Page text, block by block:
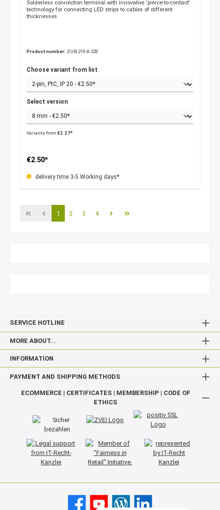
Solderless connection terminal with innovative ‘pierce-to-contact’
technology for connecting LED strips to cables of different
thicknesses.
Product number: ZUB-210-8-220
Choose variant from list
Select version
Variants from €2.27*
€2.50*
delivery time 3-5 Working days*
1 2 3 4
SERVICE HOTLINE
MORE ABOUT...
INFORMATION
PAYMENT AND SHIPPING METHODS
ECOMMERCE | CERTIFICATES | MEMBERSHIP | CODE OF
ETHICS